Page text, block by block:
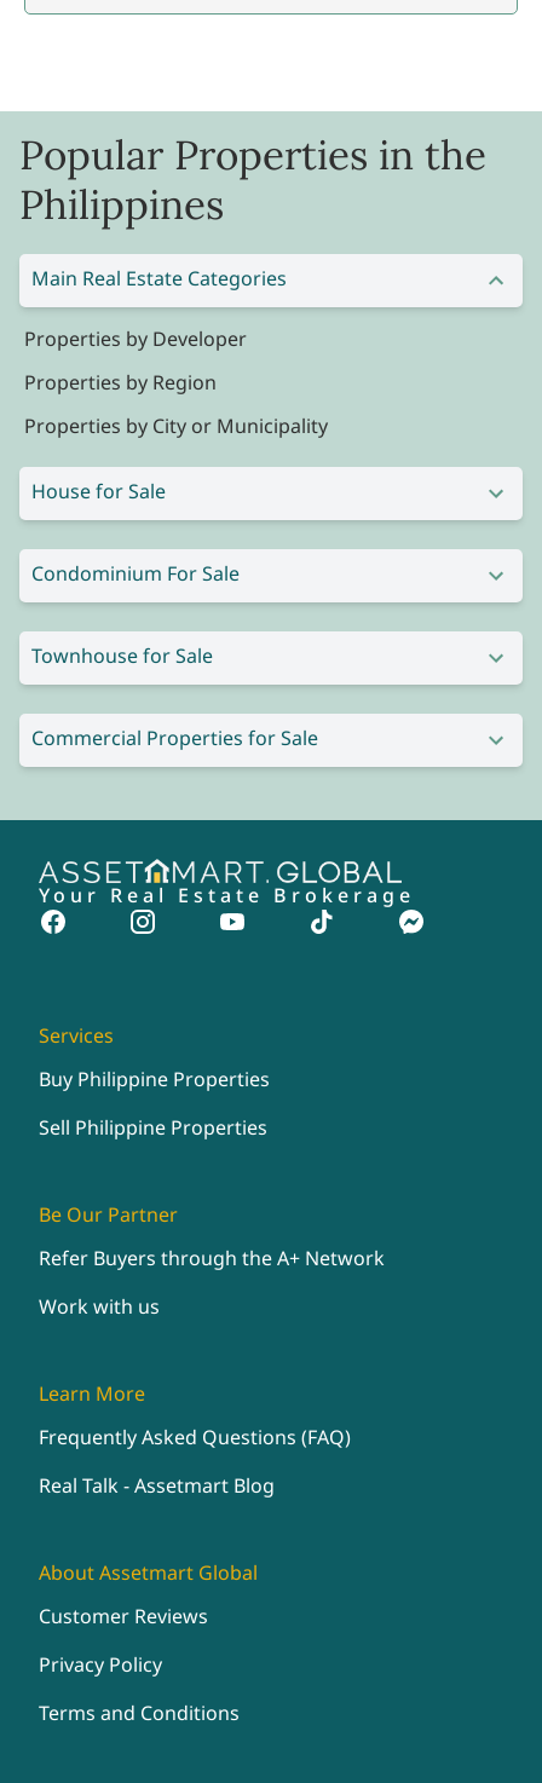
Popular Properties in the
Philippines
Main Real Estate Categories
Properties by Developer
Properties by Region
Properties by City or Municipality
House for Sale
Condominium For Sale
Townhouse for Sale
Commercial Properties for Sale
Your Real Estate Brokerage
Services
Buy Philippine Properties
Sell Philippine Properties
Be Our Partner
Refer Buyers through the A+ Network
Work with us
Learn More
Frequently Asked Questions (FAQ)
Real Talk - Assetmart Blog
About Assetmart Global
Customer Reviews
Privacy Policy
Terms and Conditions